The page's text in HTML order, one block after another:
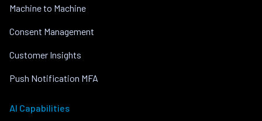
Machine to Machine
Consent Management
Customer Insights
Push Notification MFA
AI Capabilities